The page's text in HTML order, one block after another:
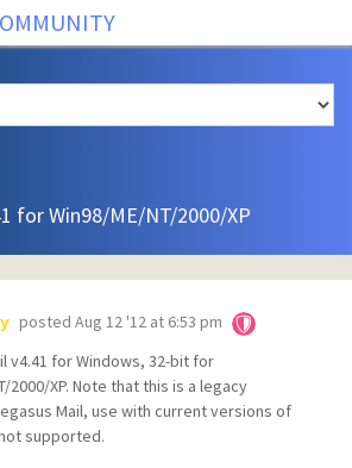
for Win98/ME/NT/2000/XP
posted Aug 12 '12 at 6:53 pm
v4.41 for Windows, 32-bit for
2000/XP. Note that this is a legacy
Mail, use with current versions of
supported.